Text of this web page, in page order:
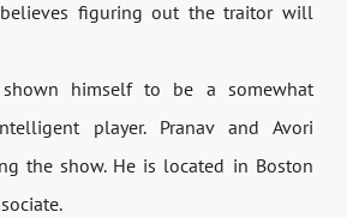
believes figuring out the traitor will
shown himself to be a somewhat
player. Pranav and Avori
the show. He is located in Boston